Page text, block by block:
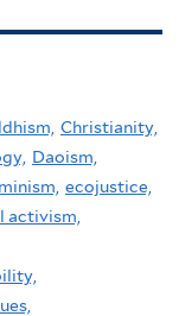
Christianity,
Daoism,
ecojustice,
activism,